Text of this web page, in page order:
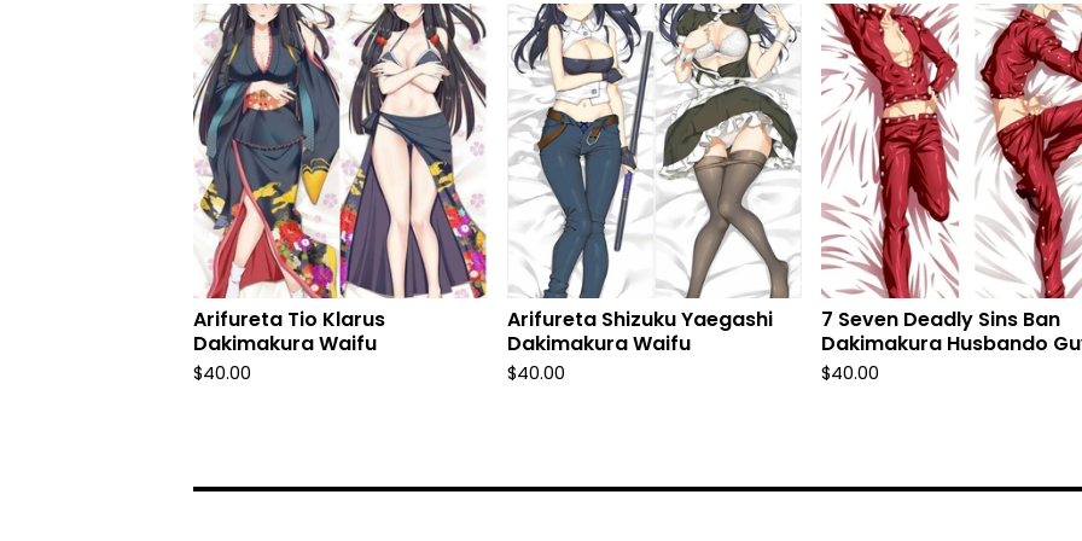
Arifureta Tio Klarus
Dakimakura Waifu
$40.00
Arifureta Shizuku Yaegashi
Dakimakura Waifu
$40.00
7 Seven Deadly Sins Ban
Dakimakura Husbando
$40.00